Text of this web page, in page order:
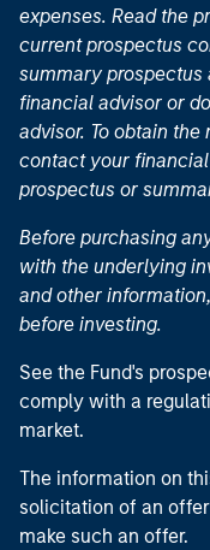
expenses. Read the
current prospectus
summary prospectus
financial advisor or
advisor. To obtain
contact your
prospectus or
Before purchasing
with the underlying
and other
before investing.
See the Fund's
comply with a
market.
The information on
solicitation of an
make such an offer.